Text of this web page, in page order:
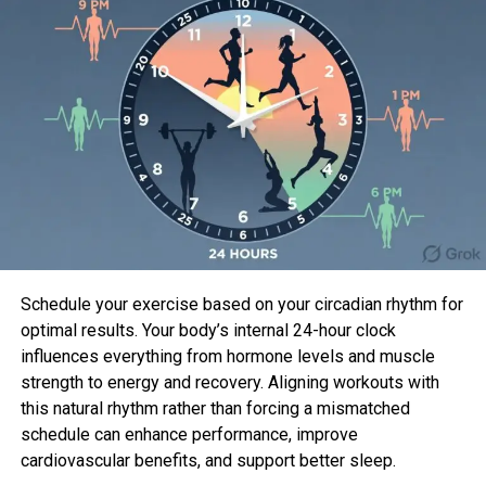
revel inSaint X
More From Males’s Health
While experiences from critics haven’t been wide,
the gift is properly-cherished by audiences in step
Horrid Tomatoes. The important three
episodes dropped on April 26. With eight episodes in
perceive (except Hulu decides the viewers will
perceive a 2d season).
So what’s the memoir gradual Hulu’s fresh gift? Is it
in step with a fair appropriate-looking out memoir
(the reply is not very any), or does it personal one
more offer topic topic tied to it?
Schedule your exercise based on your circadian rhythm for
optimal results. Your body’s internal 24-hour clock
influences everything from hormone levels and muscle
strength to energy and recovery. Aligning workouts with
this natural rhythm rather than forcing a mismatched
schedule can enhance performance, improve
cardiovascular benefits, and support better sleep.